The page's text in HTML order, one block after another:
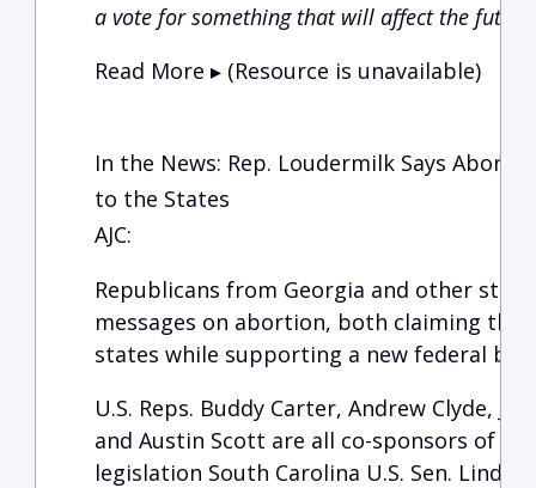
a vote for something that will affect the
Read More ▸ (Resource is unavailable)
In the News: Rep. Loudermilk Says
to the States
AJC:
Republicans from Georgia and other
messages on abortion, both claiming the
states while supporting a new federal ban.
U.S. Reps. Buddy Carter, Andrew Clyde,
and Austin Scott are all co-sponsors of
legislation South Carolina U.S. Sen.